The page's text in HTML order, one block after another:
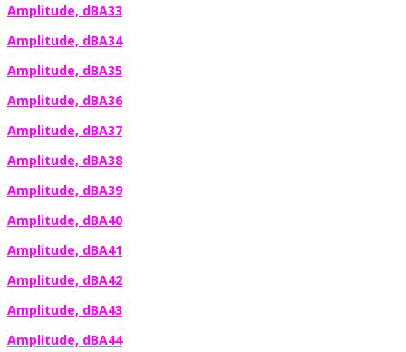
Amplitude, dBA33
Amplitude, dBA34
Amplitude, dBA35
Amplitude, dBA36
Amplitude, dBA37
Amplitude, dBA38
Amplitude, dBA39
Amplitude, dBA40
Amplitude, dBA41
Amplitude, dBA42
Amplitude, dBA43
Amplitude, dBA44